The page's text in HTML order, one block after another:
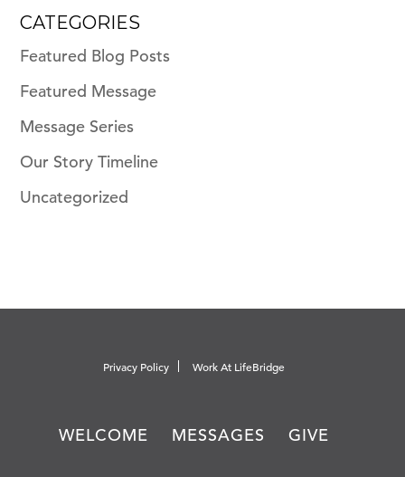
CATEGORIES
Featured Blog Posts
Featured Message
Message Series
Our Story Timeline
Uncategorized
Privacy Policy Work At LifeBridge
WELCOME MESSAGES GIVE